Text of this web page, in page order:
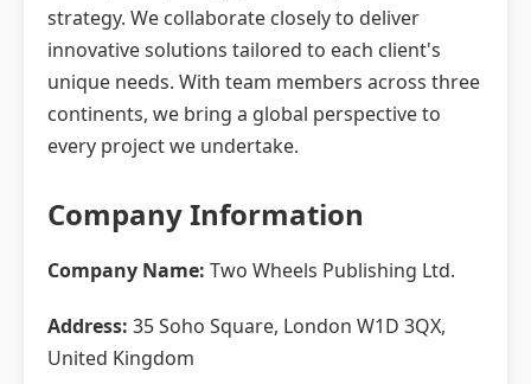
strategy. We collaborate closely to deliver
innovative solutions tailored to each client's
unique needs. With team members across three
continents, we bring a global perspective to
every project we undertake.
Company Information
Company Name: Two Wheels Publishing Ltd.
Address: 35 Soho Square, London W1D 3QX,
United Kingdom